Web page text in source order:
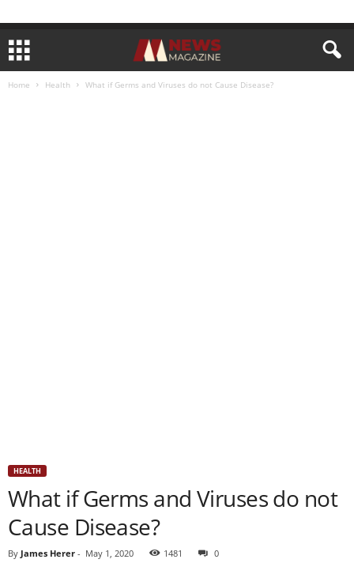
Home Health What if Germs and Viruses do not Cause Disease?
HEALTH
What if Germs and Viruses do not
Cause Disease?
By James Herer - May 1, 2020 1481 0